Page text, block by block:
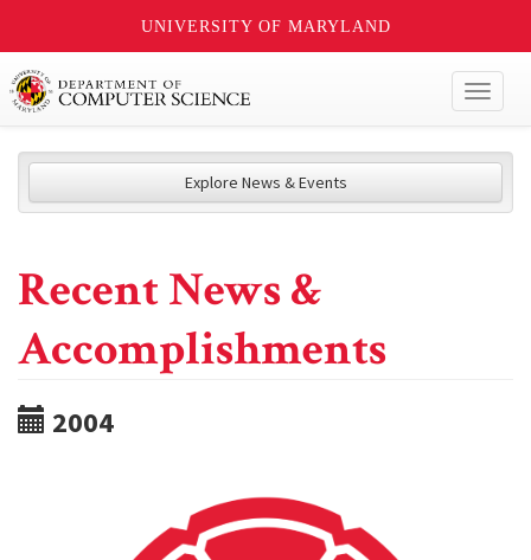
UNIVERSITY OF MARYLAND
Explore News & Events
Recent News &
Accomplishments
2004